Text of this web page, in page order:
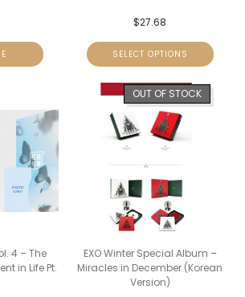
$27.68
SELECT OPTIONS
4 – The
in Life Pt.
OUT OF STOCK
EXO Winter Special Album –
Miracles in December (Korean
Version)